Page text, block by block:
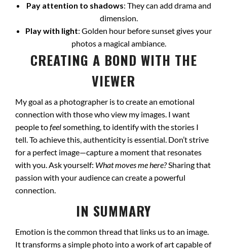
Pay attention to shadows: They can add drama and
dimension.
Play with light: Golden hour before sunset gives your
photos a magical ambiance.
CREATING A BOND WITH THE
VIEWER
My goal as a photographer is to create an emotional
connection with those who view my images. I want
people tofeelsomething, to identify with the stories I
tell. To achieve this, authenticity is essential. Don’t strive
for a perfect image—capture a moment that resonates
with you. Ask yourself: What moves me here?Sharing that
passion with your audience can create a powerful
connection.
IN SUMMARY
Emotion is the common thread that links us to an image.
It transforms a simple photo into a work of art capable of